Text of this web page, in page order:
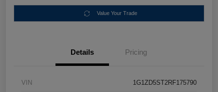
Value Your Trade
Details Pricing
VIN 1G1ZD5ST2RF175790